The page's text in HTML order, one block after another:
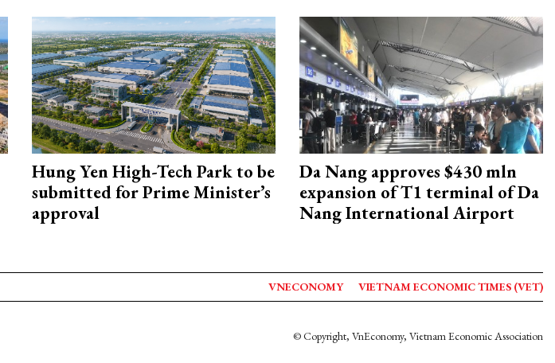
Hung Yen High-Tech Park to be
submitted for Prime Minister’s
approval
Da Nang approves $430 mln
expansion of T1 terminal of Da
Nang International Airport
VNECONOMY VIETNAM ECONOMIC TIMES (VET)
© Copyright, VnEconomy, Vietnam Economic Association